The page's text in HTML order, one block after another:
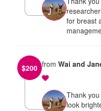
for breast
$200 from Wai and
Thank
look